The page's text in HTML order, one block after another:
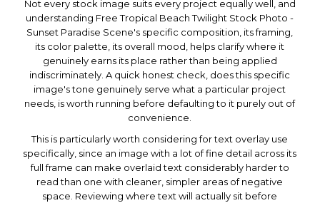
Not every stock image suits every project equally well, and
understanding Free Tropical Beach Twilight Stock Photo -
Sunset Paradise Scene's specific composition, its framing,
its color palette, its overall mood, helps clarify where it
genuinely earns its place rather than being applied
indiscriminately. A quick honest check, does this specific
image's tone genuinely serve what a particular project
needs, is worth running before defaulting to it purely out of
convenience.
This is particularly worth considering for text overlay use
specifically, since an image with a lot of fine detail across its
full frame can make overlaid text considerably harder to
read than one with cleaner, simpler areas of negative
space. Reviewing where text will actually sit before